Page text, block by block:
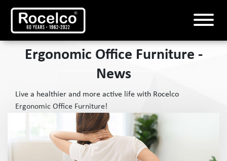
Ergonomic Office Furniture -
News
Live a healthier and more active life with Rocelco
Ergonomic Office Furniture!